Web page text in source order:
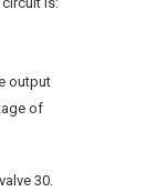
output
of
30.